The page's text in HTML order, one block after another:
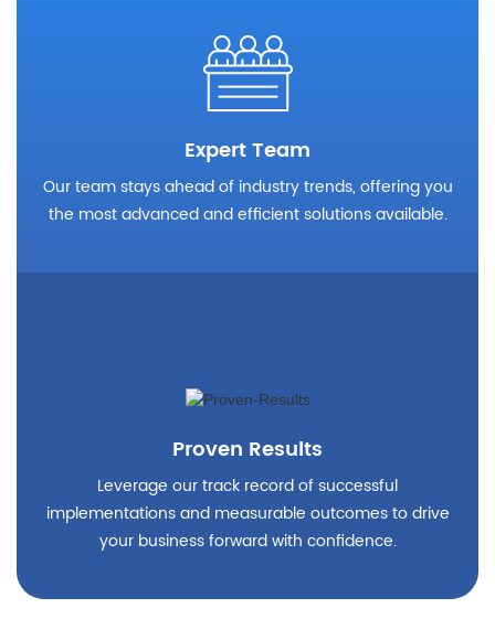
Expert Team
Our team stays ahead of industry trends, offering you
the most advanced and efficient solutions available.
Proven Results
Leverage our track record of successful
implementations and measurable outcomes to drive
your business forward with confidence.